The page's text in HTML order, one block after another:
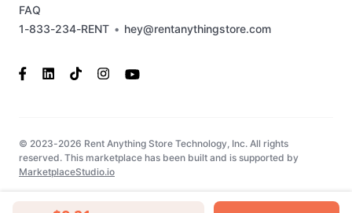
1-833-234-RENT • hey@rentanythingstore.com
FAQ
© 2023-2026 Rent Anything Store Technology, Inc. All rights
reserved. This marketplace has been built and is supported by
MarketplaceStudio.io